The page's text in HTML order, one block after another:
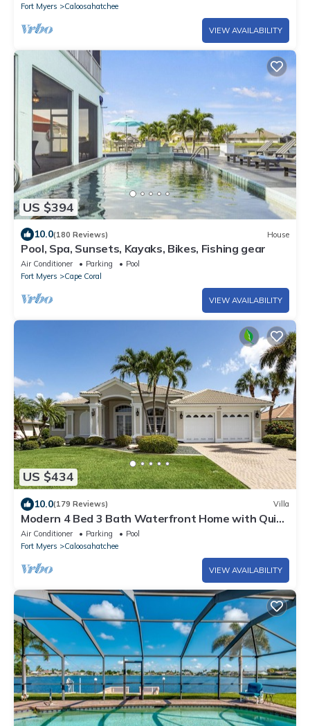
Fort Myers
Caloosahatchee
VIEW AVAILABILITY
US $394
10.0(180 Reviews) House
Pool, Spa, Sunsets, Kayaks, Bikes, Fishing gear
Air Conditioner Parking
Pool
Fort Myers
Cape Coral
VIEW AVAILABILITY
US $434
10.0(179 Reviews) Villa
Modern 4 Bed 3 Bath Waterfront Home with Quick
Gulf Access&Heated Pool
Air Conditioner Parking
Pool
Fort Myers
Caloosahatchee
VIEW AVAILABILITY